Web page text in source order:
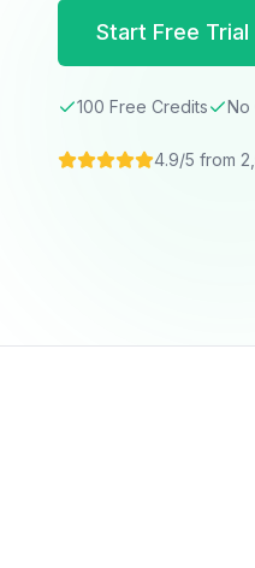
Start Free Trial
100 Free Credits No
4.9/5 from